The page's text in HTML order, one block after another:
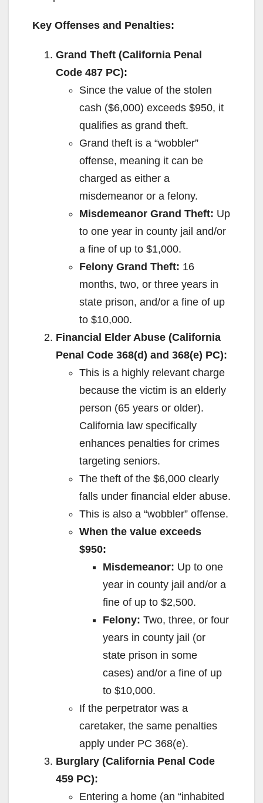
Key Offenses and Penalties:
Grand Theft (California Penal
Code 487 PC):
Since the value of the stolen
cash ($6,000) exceeds $950, it
qualifies as grand theft.
Grand theft is a “wobbler”
offense, meaning it can be
charged as either a
misdemeanor or a felony.
Misdemeanor Grand Theft: Up
to one year in county jail and/or
a fine of up to $1,000.
Felony Grand Theft: 16
months, two, or three years in
state prison, and/or a fine of up
to $10,000.
Financial Elder Abuse (California
Penal Code 368(d) and 368(e) PC):
This is a highly relevant charge
because the victim is an elderly
person (65 years or older).
California law specifically
enhances penalties for crimes
targeting seniors.
The theft of the $6,000 clearly
falls under financial elder abuse.
This is also a “wobbler” offense.
When the value exceeds
$950:
Misdemeanor: Up to one
year in county jail and/or a
fine of up to $2,500.
Felony: Two, three, or four
years in county jail (or
state prison in some
cases) and/or a fine of up
to $10,000.
If the perpetrator was a
caretaker, the same penalties
apply under PC 368(e).
Burglary (California Penal Code
459 PC):
Entering a home (an “inhabited